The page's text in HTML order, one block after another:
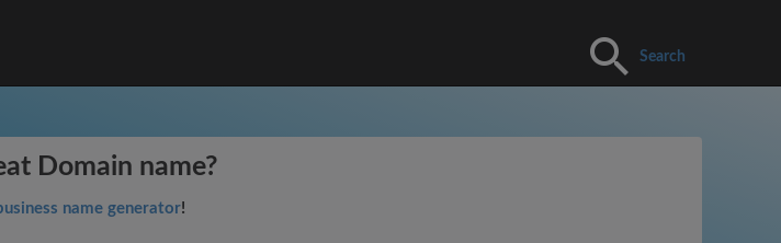
Search
Domain name?
name generator!